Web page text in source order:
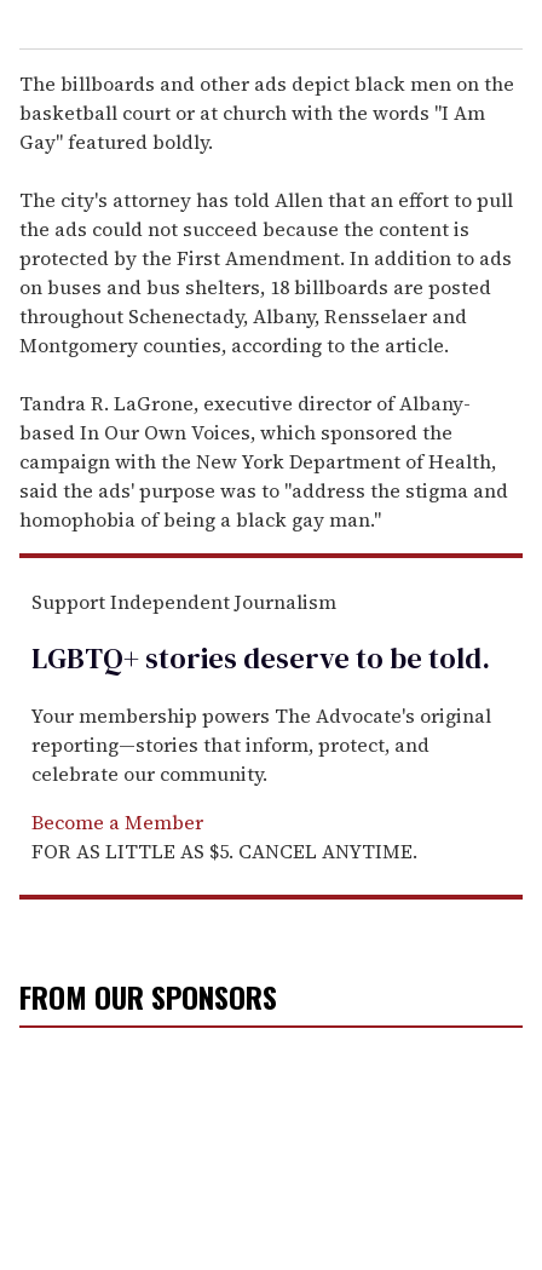
The billboards and other ads depict black men on the
basketball court or at church with the words "I Am
Gay" featured boldly.
The city's attorney has told Allen that an effort to pull
the ads could not succeed because the content is
protected by the First Amendment. In addition to ads
on buses and bus shelters, 18 billboards are posted
throughout Schenectady, Albany, Rensselaer and
Montgomery counties, according to the article.
Tandra R. LaGrone, executive director of Albany-
based In Our Own Voices, which sponsored the
campaign with the New York Department of Health,
said the ads' purpose was to "address the stigma and
homophobia of being a black gay man."
Support Independent Journalism
LGBTQ+ stories deserve to betold.
Your membership powers The Advocate's original
reporting—stories that inform, protect, and
celebrate our community.
Become a Member
FOR AS LITTLE AS $5. CANCEL ANYTIME.
FROM OUR SPONSORS